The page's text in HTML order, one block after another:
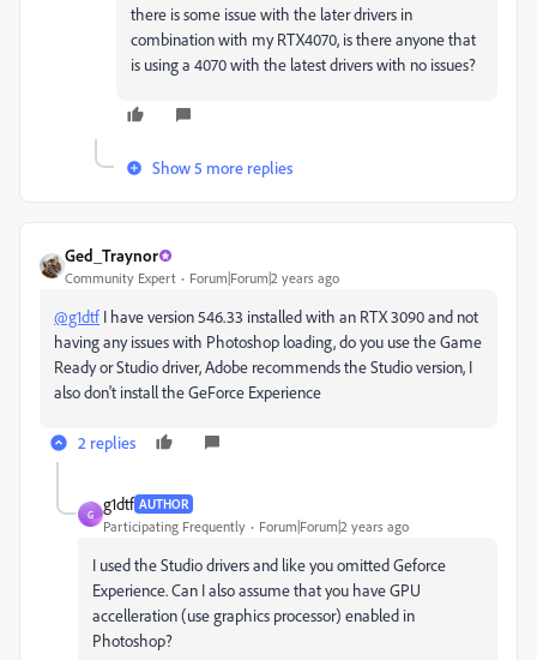
there is some issue with the later drivers in
combination with my RTX4070, is there anyone that
is using a 4070 with the latest drivers with no issues?
Show 5 more replies
Ged_Traynor
Community Expert Forum|Forum|2 years ago
@g1dtf I have version 546.33 installed with an RTX 3090 and not
having any issues with Photoshop loading, do you use the Game
Ready or Studio driver, Adobe recommends the Studio version, I
also don't install the GeForce Experience
2 replies
G
g1dtf AUTHOR
Participating Frequently Forum|Forum|2 years ago
I used the Studio drivers and like you omitted Geforce
Experience. Can I also assume that you have GPU
accelleration (use graphics processor) enabled in
Photoshop?